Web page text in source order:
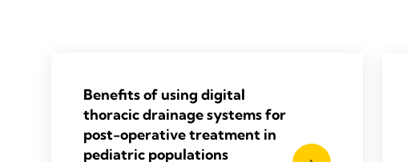
Benefits of using digital
thoracic drainage systems for
post-operative treatment in
pediatric populations